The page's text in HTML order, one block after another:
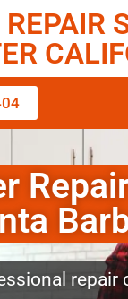
REPAIR
repair